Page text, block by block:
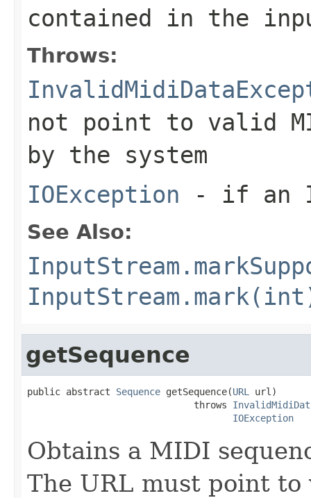
contained in the
Throws:
not point to valid
by the system
IOException - if an I/
See Also:
getSequence
public abstract Sequence getSequence(URL
url)
                              throws
IOException
Obtains a MIDI
The URL must point